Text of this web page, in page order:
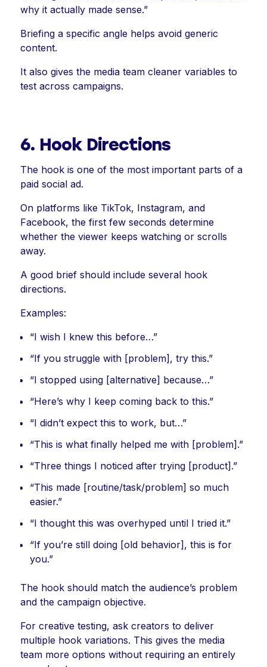
why it actually made sense.”
Briefing a specific angle helps avoid generic
content.
It also gives the media team cleaner variables to
test across campaigns.
6. Hook Directions
The hook is one of the most important parts of a
paid social ad.
On platforms like TikTok, Instagram, and
Facebook, the first few seconds determine
whether the viewer keeps watching or scrolls
away.
A good brief should include several hook
directions.
Examples:
“I wish I knew this before…”
“If you struggle with [problem], try this.”
“I stopped using [alternative] because…”
“Here’s why I keep coming back to this.”
“I didn’t expect this to work, but…”
“This is what finally helped me with [problem].”
“Three things I noticed after trying [product].”
“This made [routine/task/problem] so much
easier.”
“I thought this was overhyped until I tried it.”
“If you’re still doing [old behavior], this is for
you.”
The hook should match the audience’s problem
and the campaign objective.
For creative testing, ask creators to deliver
multiple hook variations. This gives the media
team more options without requiring an entirely